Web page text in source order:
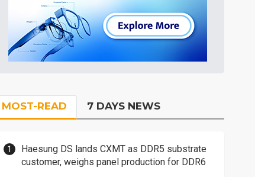
MOST-READ 7 DAYS NEWS
Haesung DS lands CXMT as DDR5 substrate
customer, weighs panel production for DDR6